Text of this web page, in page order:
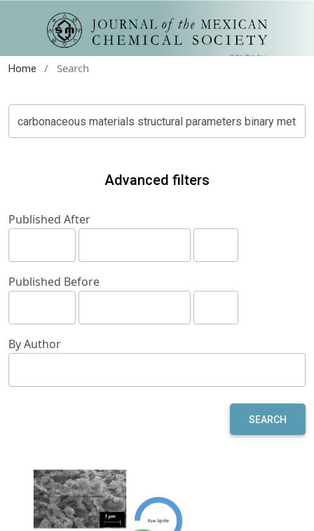
Home / Search
Advanced filters
Published After
Published Before
By Author
SEARCH